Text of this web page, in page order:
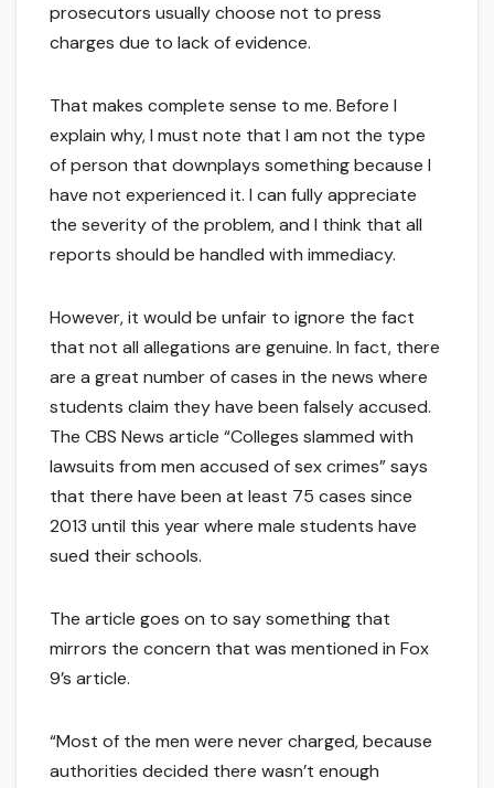
prosecutors usually choose not to press
charges due to lack of evidence.
That makes complete sense to me. Before I
explain why, I must note that I am not the type
of person that downplays something because I
have not experienced it. I can fully appreciate
the severity of the problem, and I think that all
reports should be handled with immediacy.
However, it would be unfair to ignore the fact
that not all allegations are genuine. In fact, there
are a great number of cases in the news where
students claim they have been falsely accused.
The CBS News article “Colleges slammed with
lawsuits from men accused of sex crimes” says
that there have been at least 75 cases since
2013 until this year where male students have
sued their schools.
The article goes on to say something that
mirrors the concern that was mentioned in Fox
9’s article.
“Most of the men were never charged, because
authorities decided there wasn’t enough